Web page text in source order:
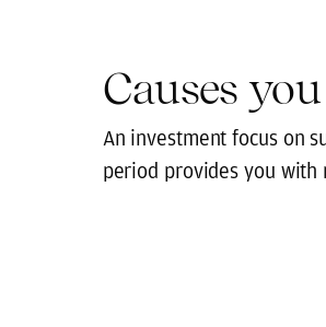
Causes
An investment focus on
period provides you with